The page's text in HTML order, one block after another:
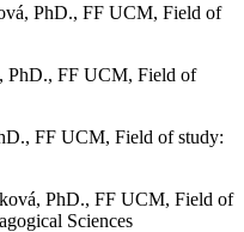
PhD., FF UCM, Field of
PhD., FF UCM, Field of
FF UCM, Field of study:
PhD., FF UCM, Field of
Sciences